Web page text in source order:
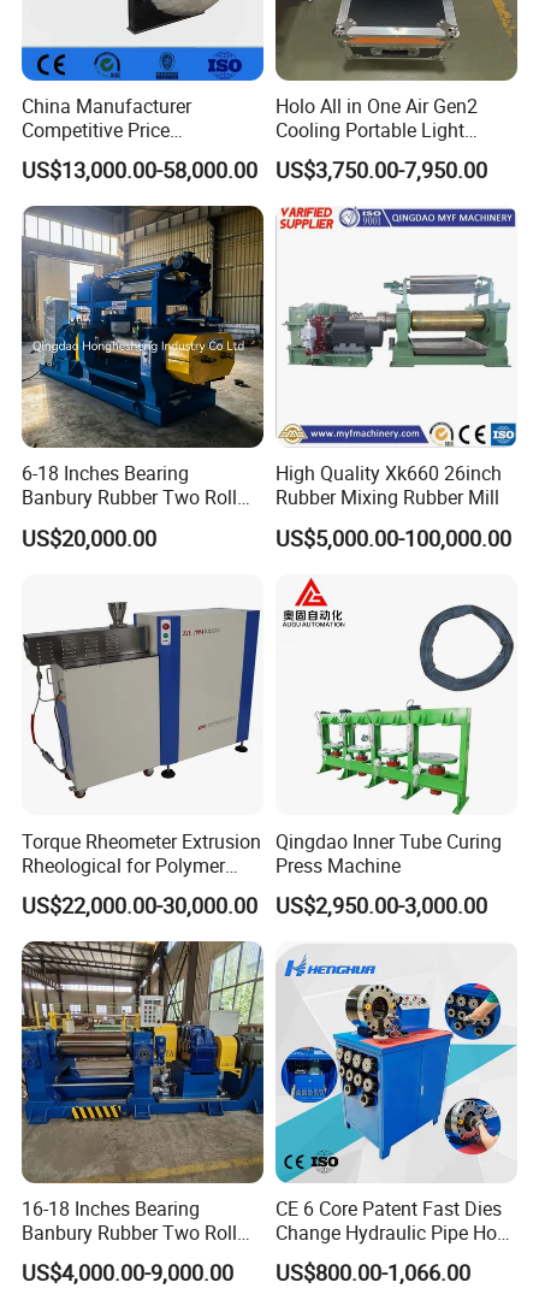
China Manufacturer
Competitive Price
Vulcanizer Autoclave for
Rubber Roller Vulcanization
US$13,000.00-58,000.00
Holo All in One Air Gen2
Cooling Portable Light
Weight Conveyor Belt (PVC
PU) Splice Press Machine
US$3,750.00-7,950.00
6-18 Inches Bearing
Banbury Rubber Two Roll
Open Mill Mixer Mixing
Machine/Rubber Compound
US$20,000.00
High Quality Xk660 26inch
Rubber Mixing Rubber Mill
US$5,000.00-100,000.00
Torque Rheometer Extrusion
Rheological for Polymer
Tester Lab Instrument
US$22,000.00-30,000.00
Qingdao Inner Tube Curing
Press Machine
US$2,950.00-3,000.00
16-18 Inches Bearing
Banbury Rubber Two Roll
Open Mill Mixer Mixing
Machine/Rubber Compound
US$4,000.00-9,000.00
CE 6 Core Patent Fast Dies
Change Hydraulic Pipe Hose
Crimper Tool 2 Manual
Hydraulic Hose Press Brake
US$800.00-1,066.00